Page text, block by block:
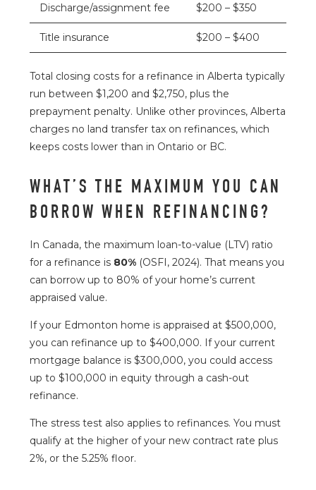
Discharge/assignment fee $200 – $350
Title insurance $200 – $400
Total closing costs for a refinance in Alberta typically
run between $1,200 and $2,750, plus the
prepayment penalty. Unlike other provinces, Alberta
charges no land transfer tax on refinances, which
keeps costs lower than in Ontario or BC.
WHAT’S THE MAXIMUM YOU CAN
BORROW WHEN REFINANCING?
In Canada, the maximum loan-to-value (LTV) ratio
for a refinance is 80% (OSFI, 2024). That means you
can borrow up to 80% of your home’s current
appraised value.
If your Edmonton home is appraised at $500,000,
you can refinance up to $400,000. If your current
mortgage balance is $300,000, you could access
up to $100,000 in equity through a cash-out
refinance.
The stress test also applies to refinances. You must
qualify at the higher of your new contract rate plus
2%, or the 5.25% floor.